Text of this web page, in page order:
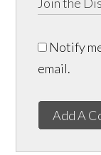
Notify
email.
Add A